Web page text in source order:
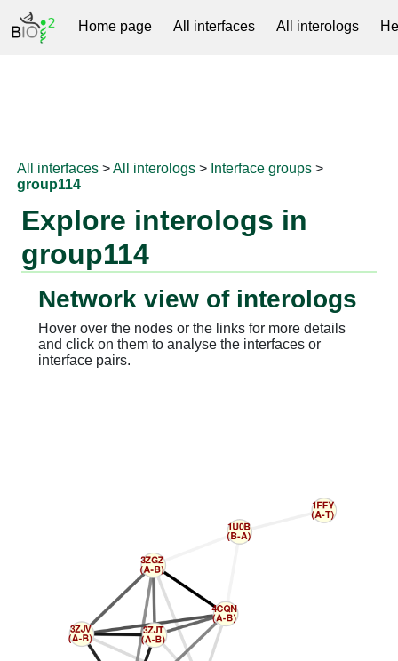
Home page All interfaces All interologs
All interfaces >All interologs > Interface groups >
group114
Explore interologs in
group114
Network view of interologs
Hover over the nodes or the links for more details
and click on them to analyse the interfaces or
interface pairs.